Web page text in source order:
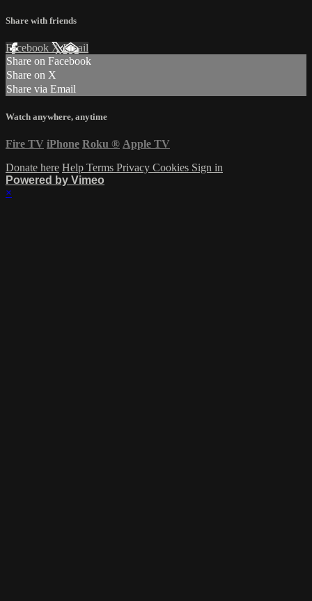
Share with friends
Facebook XEmail
Share on Facebook
Share on X
Share via Email
Watch anywhere, anytime
Fire TV iPhone Roku ® Apple TV
Donate here Help Terms Privacy Cookies Sign in
Powered by Vimeo
×